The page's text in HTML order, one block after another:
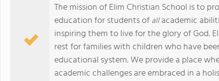
The mission of Elim Christian School is to
education for students ofallacademic
inspiring them to live for the glory of God.
rest for families with children who have
educational system. We provide a place
academic challenges are embraced in a